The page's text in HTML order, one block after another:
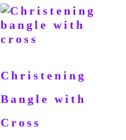
Christening
Bangle with
Cross